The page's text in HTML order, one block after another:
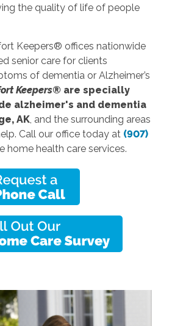
the quality of life of people
Keepers® offices nationwide
senior care for clients
of dementia or Alzheimer’s
Keepers® are specially
alzheimer's and dementia
AK, and the surrounding areas
Call our office today at (907)
home health care services.